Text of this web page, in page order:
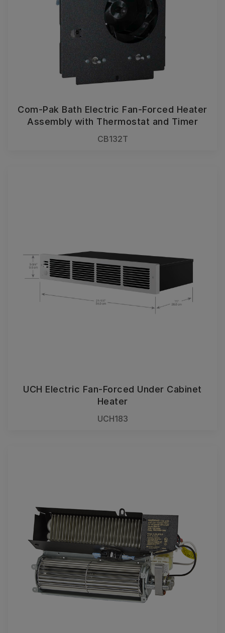
Com-Pak Bath Electric Fan-Forced Heater
Assembly with Thermostat and Timer
CB132T
UCH Electric Fan-Forced Under Cabinet
Heater
UCH183